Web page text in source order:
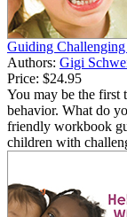
Guiding
Authors: Gigi
Price: $24.95
You may be the first
behavior. What do
friendly workbook
children with